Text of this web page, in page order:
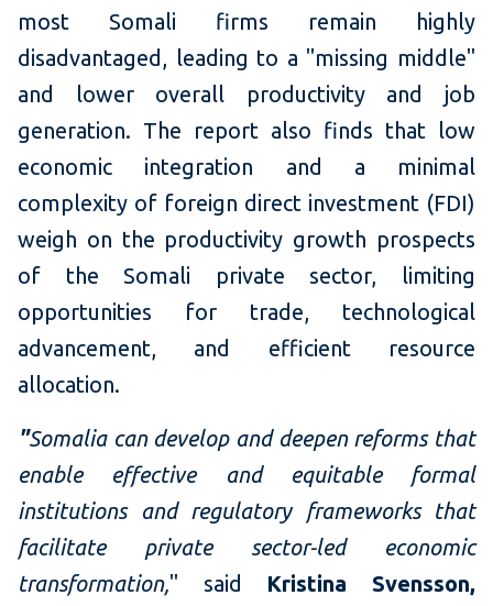
most Somali firms remain highly
disadvantaged, leading to a "missing middle"
and lower overall productivity and job
generation. The report also finds that low
economic integration and a minimal
complexity of foreign direct investment (FDI)
weigh on the productivity growth prospects
of the Somali private sector, limiting
opportunities for trade, technological
advancement, and efficient resource
allocation.
"Somalia can develop and deepen reforms that
enable effective and equitable formal
institutions and regulatory frameworks that
facilitate private sector-led economic
transformation," said Kristina Svensson,